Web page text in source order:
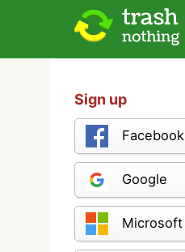
Sign up
Facebook
Google
Microsoft